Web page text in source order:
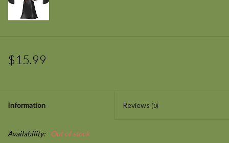
$15.99
Information Reviews (0)
Availability: Out of stock